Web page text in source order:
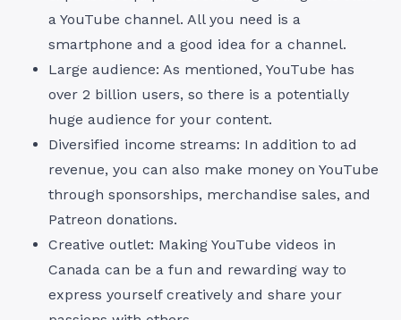
a YouTube channel. All you need is a
smartphone and a good idea for a channel.
Large audience: As mentioned, YouTube has
over 2 billion users, so there is a potentially
huge audience for your content.
Diversified income streams: In addition to ad
revenue, you can also make money on YouTube
through sponsorships, merchandise sales, and
Patreon donations.
Creative outlet: Making YouTube videos in
Canada can be a fun and rewarding way to
express yourself creatively and share your